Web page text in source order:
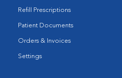
Refill Prescriptions
Patient Documents
Orders & Invoices
Settings